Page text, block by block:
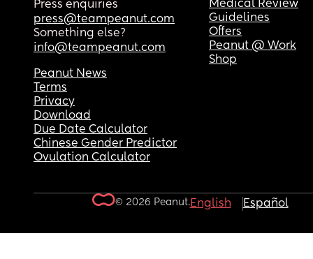
Press enquiries
press@teampeanut.com
Something else?
info@teampeanut.com
Medical Review
Guidelines
Offers
Peanut @ Work
Shop
Peanut News
Terms
Privacy
Download
Due Date Calculator
Chinese Gender Predictor
Ovulation Calculator
© 2026 Peanut.English Español